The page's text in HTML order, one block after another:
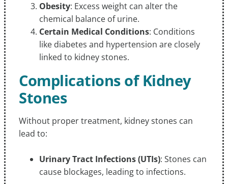
Obesity: Excess weight can alter the
chemical balance of urine.
Certain Medical Conditions: Conditions
like diabetes and hypertension are closely
linked to kidney stones.
Complications of Kidney
Stones
Without proper treatment, kidney stones can
lead to:
Urinary Tract Infections (UTIs): Stones can
cause blockages, leading to infections.